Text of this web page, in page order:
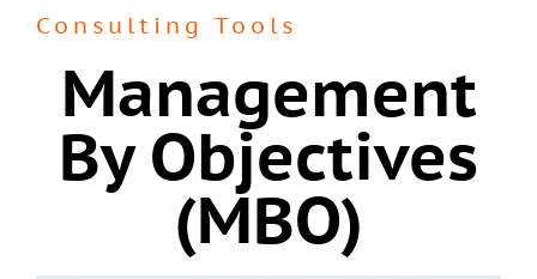
Consulting Tools
Management
By Objectives
(MBO)